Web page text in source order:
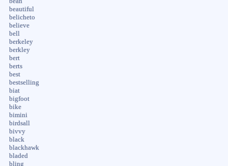
beautiful
belicheto
believe
bell
berkeley
berkley
bert
berts
best
bestselling
biat
bigfoot
bike
bimini
birdsall
bivvy
black
blackhawk
bladed
bling